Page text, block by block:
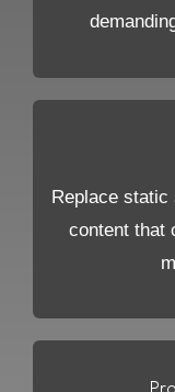
Replace static
content that